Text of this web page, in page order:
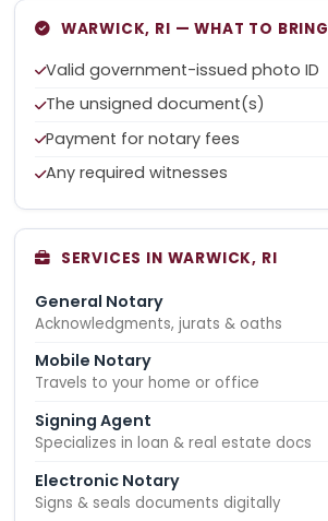
WARWICK, RI — WHAT TO BRING
Valid government-issued photo ID
The unsigned document(s)
Payment for notary fees
Any required witnesses
SERVICES IN WARWICK, RI
General Notary
Acknowledgments, jurats & oaths
Mobile Notary
Travels to your home or office
Signing Agent
Specializes in loan & real estate docs
Electronic Notary
Signs & seals documents digitally